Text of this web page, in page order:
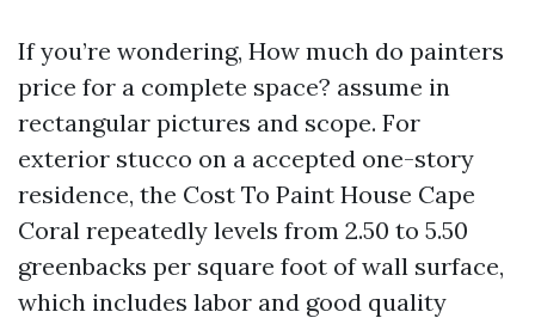
If you’re wondering, How much do painters
price for a complete space? assume in
rectangular pictures and scope. For
exterior stucco on a accepted one-story
residence, the Cost To Paint House Cape
Coral repeatedly levels from 2.50 to 5.50
greenbacks per square foot of wall surface,
which includes labor and good quality